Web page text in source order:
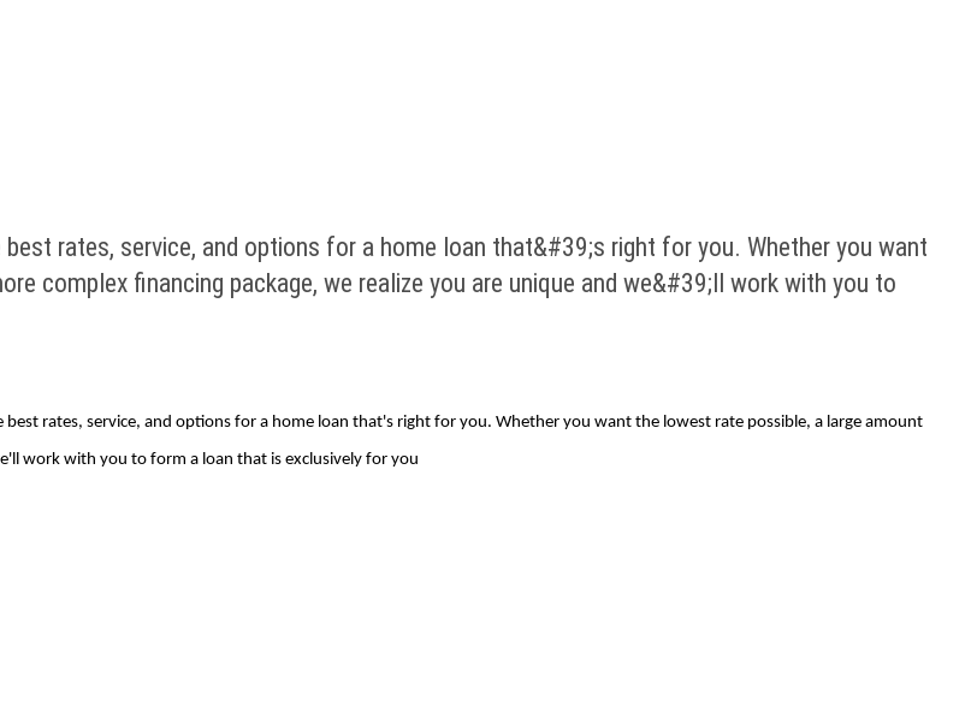
rates, service, and options for a home loan that&#39;s right for you. Whether you want
complex financing package, we realize you are unique and we&#39;ll work with you to
rates, service, and options for a home loan that's right for you. Whether you want the lowest rate possible, a large amount
work with you to form a loan that is exclusively for you